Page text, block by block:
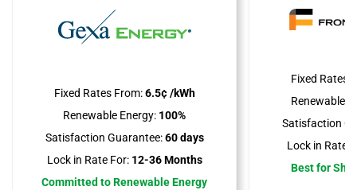
Fixed Rates From:6.5¢ /kWh
Renewable Energy: 100%
Satisfaction Guarantee:60 days
Lock in Rate For:12-36 Months
Committed to Renewable Energy
Fixed Rates
Renewable
Satisfaction
Lock in Rate
Best for